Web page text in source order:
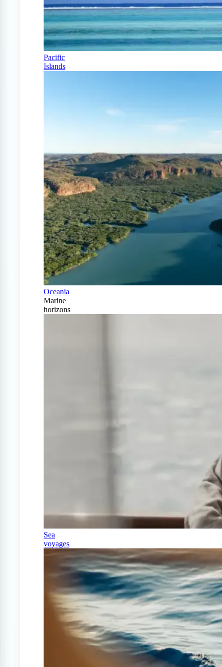
Pacific
Islands
Oceania
Marine
horizons
Sea
voyages